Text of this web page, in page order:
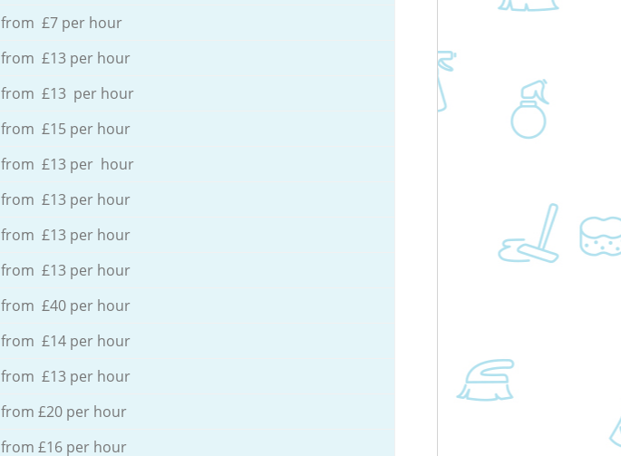
from £7 per hour
from £13 per hour
from £13 per hour
from £15 per hour
from £13 per hour
from £13 per hour
from £13 per hour
from £13 per hour
from £40 per hour
from £14 per hour
from £13 per hour
from £20 per hour
from £16 per hour